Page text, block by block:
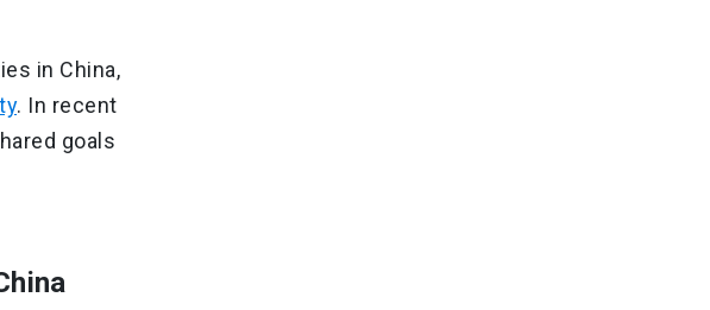
in China,
. In recent
goals